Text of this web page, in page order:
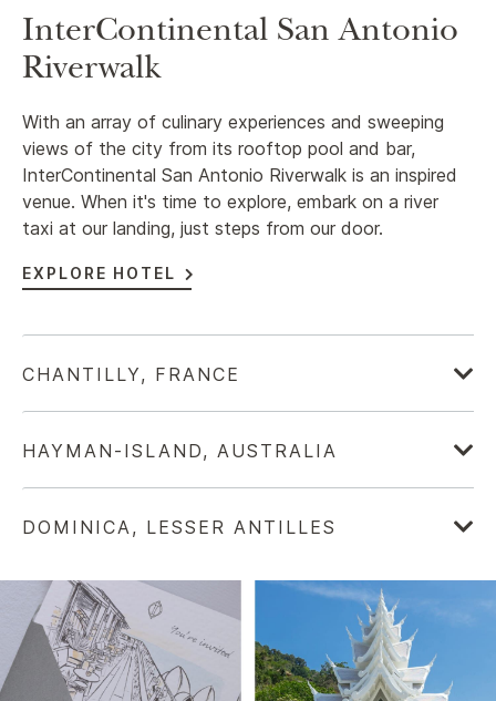
InterContinental San Antonio
Riverwalk
With an array of culinary experiences and sweeping
views of the city from its rooftop pool and bar,
InterContinental San Antonio Riverwalk is an inspired
venue. When it's time to explore, embark on a river
taxi at our landing, just steps from our door.
EXPLORE HOTEL